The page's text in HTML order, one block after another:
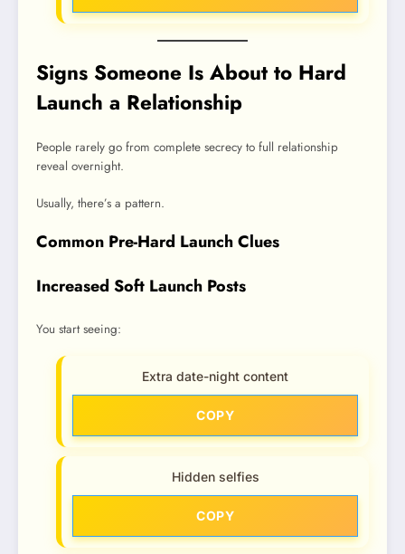
Signs Someone Is About to Hard
Launch a Relationship
People rarely go from complete secrecy to full relationship
reveal overnight.
Usually, there’s a pattern.
Common Pre-Hard Launch Clues
Increased Soft Launch Posts
You start seeing:
Extra date-night content
COPY
Hidden selfies
COPY